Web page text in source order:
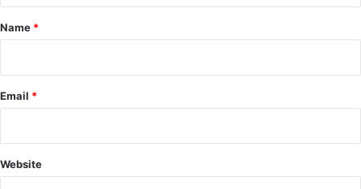
*
Name *
Email *
Website